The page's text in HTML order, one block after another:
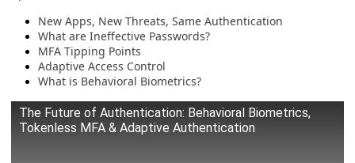
New Apps, New Threats, Same Authentication
What are Ineffective Passwords?
MFA Tipping Points
Adaptive Access Control
What is Behavioral Biometrics?
The Future of Authentication: Behavioral Biometrics,
Tokenless MFA & Adaptive Authentication